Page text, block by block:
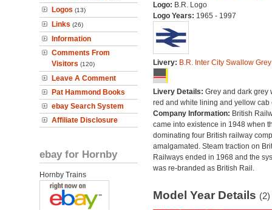
Logos (13)
Links (26)
Information
Comments From
Visitors (120)
Leave A Comment
Pat Hammond Books
ebay Search System
Affiliate Disclosure
ebay for Hornby
Hornby Trains
Logo: B.R. Logo
Logo Years: 1965 - 1997
Livery: B.R. Inter City Swallow Grey
Livery Details: Grey and dark grey
red and white lining and yellow cab
Company Information: British
came into existence in 1948 when
dominating four British railway
amalgamated. Steam traction on
Railways ended in 1968 and the
was re-branded as British Rail.
Model Year Details (2)